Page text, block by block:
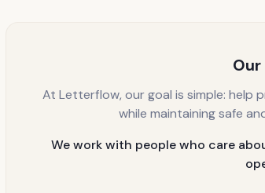
At Letterflow, our goal is simple: help
while maintaining safe
We work with people who care